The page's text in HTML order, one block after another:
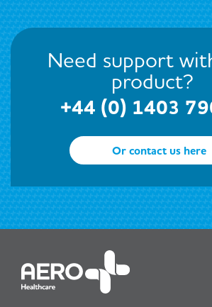
Need support
product?
+44 (0) 1403
Or contact us here